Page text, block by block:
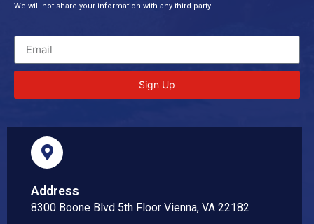
We will not share your information with any third party.
Sign Up
Address
8300 Boone Blvd 5th Floor Vienna, VA 22182